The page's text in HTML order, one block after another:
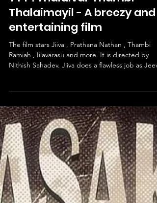
Jan 23 1 min read
entertaining film
The film stars Jiiva , Prathana Nathan , Thambi
Ramiah , Iilavarasu and more. It is directed by
Nithish Sahadev. Jiiva does a flawless job as Jeeva
Rathinam. Prathana Nathan gives a superb
performance as Sowmiya. Thambi Ramiah and
Iilavarasu do their parts accordingly. The story
follows Jeeva Rathinam , a panchayat president